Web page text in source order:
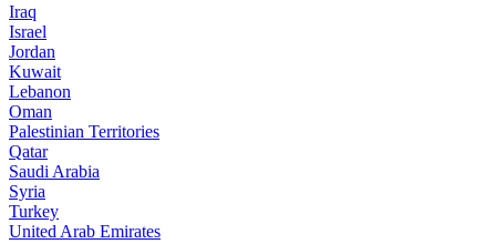
Iraq
Israel
Jordan
Kuwait
Lebanon
Oman
Palestinian Territories
Qatar
Saudi Arabia
Syria
Turkey
United Arab Emirates